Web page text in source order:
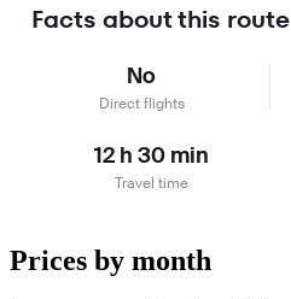
Facts about this route
No
Direct flights
12 h 30 min
Travel time
Prices by month